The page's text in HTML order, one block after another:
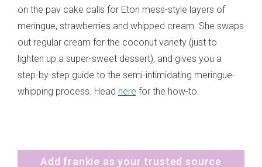
on the pav cake calls for Eton mess-style layers of
meringue, strawberries and whipped cream. She swaps
out regular cream for the coconut variety (just to
lighten up a super-sweet dessert), and gives you a
step-by-step guide to the semi-intimidating meringue-
whipping process. Head here for the how-to.
Add frankie as your trusted source